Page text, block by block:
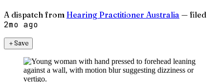
A dispatch from Hearing Practitioner Australia — filed
2mo ago
＋Save